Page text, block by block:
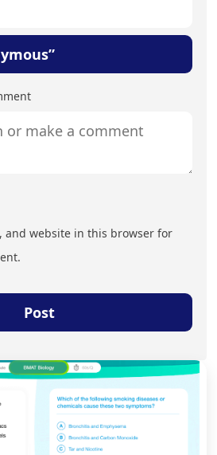
and website in this browser for